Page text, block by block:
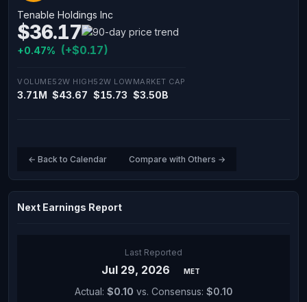
Tenable Holdings Inc
$36.17
+0.47% (+$0.17)
VOLUME
3.71M
52W HIGH
$43.67
52W LOW
$15.73
MARKET CAP
$3.50B
← Back to Calendar Compare with Others →
Next Earnings Report
Last Reported
Jul 29, 2026 MET
Actual: $0.10 vs. Consensus: $0.10